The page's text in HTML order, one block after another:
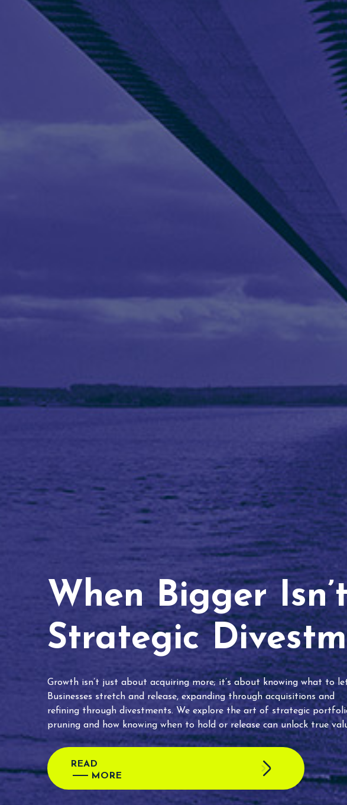
When Bigger
Strategic
Growth isn’t just about acquiring more; it’s about knowing what to
Businesses stretch and release, expanding through acquisitions and
refining through divestments. We explore the art of strategic
pruning and how knowing when to hold or release can unlock true
READ
MORE